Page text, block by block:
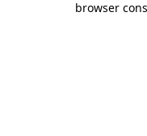
browser